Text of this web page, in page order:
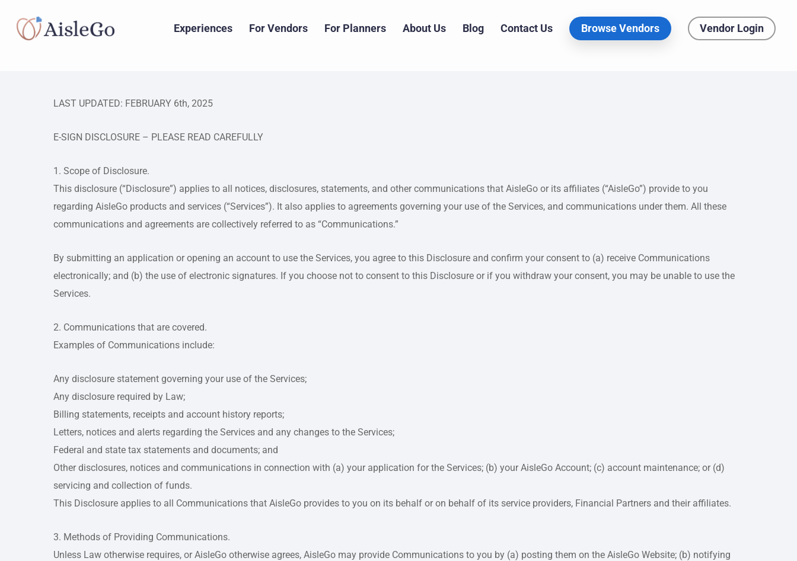
Experiences For Vendors For Planners About Us Blog Contact Us Browse Vendors Vendor Login
LAST UPDATED: FEBRUARY 6th, 2025
E-SIGN DISCLOSURE – PLEASE READ CAREFULLY
1. Scope of Disclosure.
This disclosure (“Disclosure”) applies to all notices, disclosures, statements, and other communications that AisleGo or its affiliates (“AisleGo”) provide to you
regarding AisleGo products and services (“Services”). It also applies to agreements governing your use of the Services, and communications under them. All these
communications and agreements are collectively referred to as “Communications.”
By submitting an application or opening an account to use the Services, you agree to this Disclosure and confirm your consent to (a) receive Communications
electronically; and (b) the use of electronic signatures. If you choose not to consent to this Disclosure or if you withdraw your consent, you may be unable to use the
Services.
2. Communications that are covered.
Examples of Communications include:
Any disclosure statement governing your use of the Services;
Any disclosure required by Law;
Billing statements, receipts and account history reports;
Letters, notices and alerts regarding the Services and any changes to the Services;
Federal and state tax statements and documents; and
Other disclosures, notices and communications in connection with (a) your application for the Services; (b) your AisleGo Account; (c) account maintenance; or (d)
servicing and collection of funds.
This Disclosure applies to all Communications that AisleGo provides to you on its behalf or on behalf of its service providers, Financial Partners and their affiliates.
3. Methods of Providing Communications.
Unless Law otherwise requires, or AisleGo otherwise agrees, AisleGo may provide Communications to you by (a) posting them on the AisleGo Website; (b) notifying